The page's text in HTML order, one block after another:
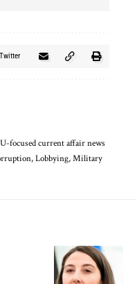
Twitter
focused current affair news
Lobbying, Military